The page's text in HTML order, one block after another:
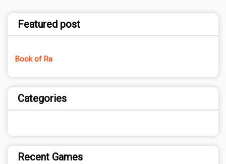
Featured post
Book of Ra
Categories
Recent Games